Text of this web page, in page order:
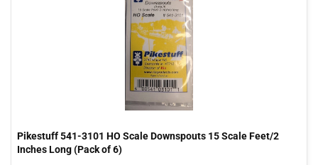
Pikestuff 541-3101 HO Scale Downspouts 15 Scale Feet/2
Inches Long (Pack of 6)